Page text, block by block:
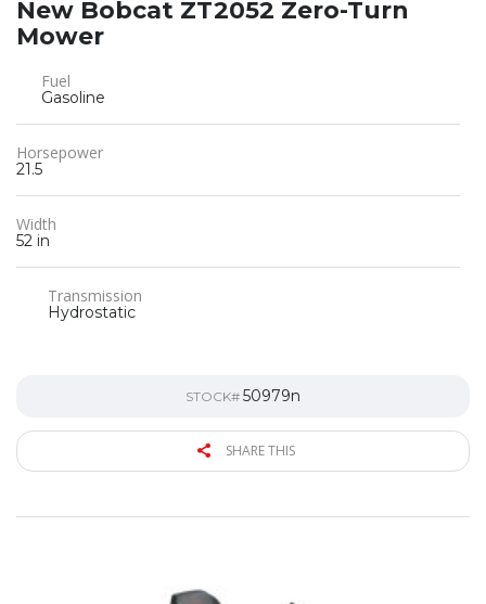
New Bobcat ZT2052 Zero-Turn
Mower
Fuel
Gasoline
Horsepower
21.5
Width
52 in
Transmission
Hydrostatic
STOCK# 50979n
SHARE THIS